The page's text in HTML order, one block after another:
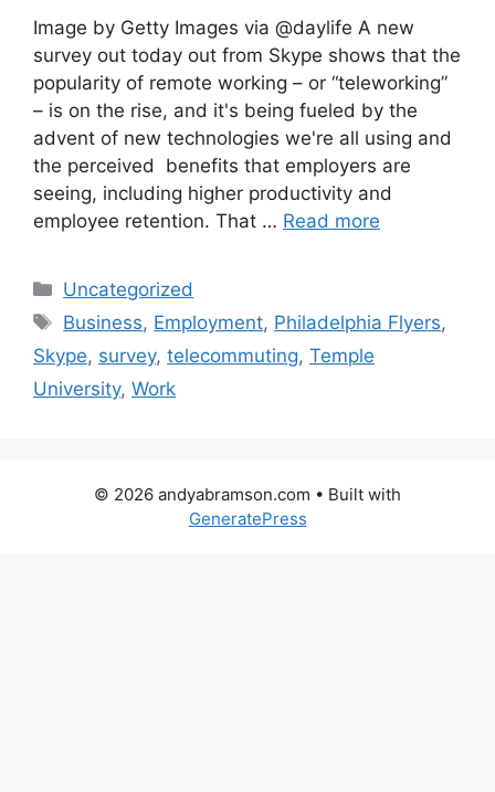
Image by Getty Images via @daylife A new
survey out today out from Skype shows that the
popularity of remote working – or “teleworking”
– is on the rise, and it's being fueled by the
advent of new technologies we're all using and
the perceived benefits that employers are
seeing, including higher productivity and
employee retention. That … Read more
Categories
Uncategorized
Tags
Business, Employment, Philadelphia Flyers,
Skype, survey, telecommuting, Temple
University, Work
© 2026 andyabramson.com • Built with
GeneratePress